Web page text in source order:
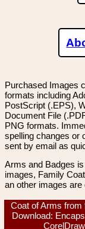
Purchased Images
formats including
PostScript (.EPS),
Document File
PNG formats.
spelling changes or
sent by email as
Arms and Badges
images, Family
an other images
Coat of Arms
Download: